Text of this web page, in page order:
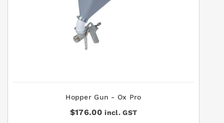
Hopper Gun - Ox Pro
$176.00 incl. GST